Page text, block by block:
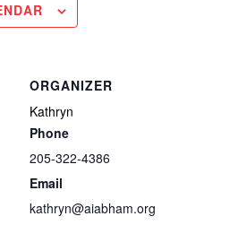
ORGANIZER
Kathryn
Phone
205-322-4386
Email
kathryn@aiabham.org